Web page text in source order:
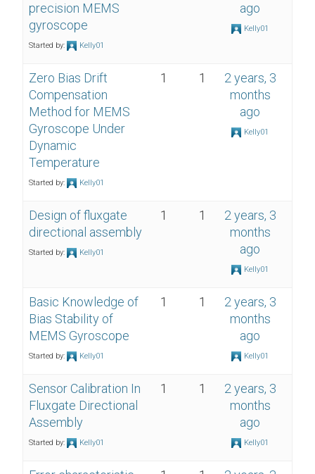
precision MEMS
gyroscope
Started by: Kelly01
ago
Kelly01
Zero Bias Drift
Compensation
Method for MEMS
Gyroscope Under
Dynamic
Temperature
Started by: Kelly01
1 1
2 years, 3
months
ago
Kelly01
Design of fluxgate
directional assembly
Started by: Kelly01
1 1
2 years, 3
months
ago
Kelly01
Basic Knowledge of
Bias Stability of
MEMS Gyroscope
Started by: Kelly01
1 1
2 years, 3
months
ago
Kelly01
Sensor Calibration In
Fluxgate Directional
Assembly
Started by: Kelly01
1 1
2 years, 3
months
ago
Kelly01